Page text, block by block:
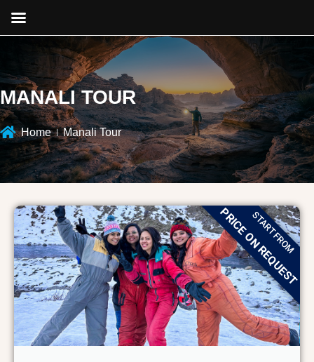
MANALI TOUR
Home Manali Tour
START FROM
PRICE ON REQUEST